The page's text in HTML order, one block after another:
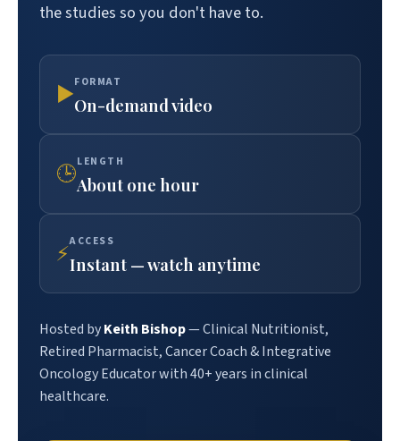
the studies so you don't have to.
▶FORMAT
On-demand video
🕒LENGTH
About one hour
⚡ACCESS
Instant — watch anytime
Hosted byKeith Bishop— Clinical Nutritionist,
Retired Pharmacist, Cancer Coach & Integrative
Oncology Educator with 40+ years in clinical
healthcare.